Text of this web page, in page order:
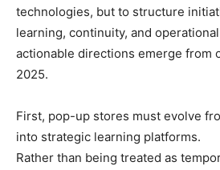
technologies, but to structure
learning, continuity, and
actionable directions emerge from
2025.
First, pop-up stores must evolve
into strategic learning platforms.
Rather than being treated as